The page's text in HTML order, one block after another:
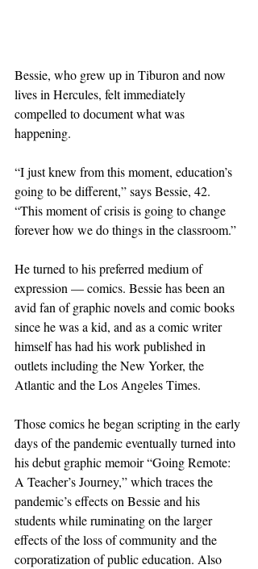
Bessie, who grew up in Tiburon and now
lives in Hercules, felt immediately
compelled to document what was
happening.
“I just knew from this moment, education’s
going to be different,” says Bessie, 42.
“This moment of crisis is going to change
forever how we do things in the classroom.”
He turned to his preferred medium of
expression — comics. Bessie has been an
avid fan of graphic novels and comic books
since he was a kid, and as a comic writer
himself has had his work published in
outlets including the New Yorker, the
Atlantic and the Los Angeles Times.
Those comics he began scripting in the early
days of the pandemic eventually turned into
his debut graphic memoir “Going Remote:
A Teacher’s Journey,” which traces the
pandemic’s effects on Bessie and his
students while ruminating on the larger
effects of the loss of community and the
corporatization of public education. Also